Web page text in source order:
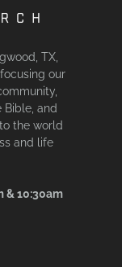
TX,
our
and
the world
and life
& 10:30am